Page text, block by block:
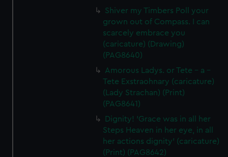
Shiver my Timbers Poll your
grown out of Compass. I can
scarcely embrace you
(caricature) (Drawing)
(PAG8640)
Amorous Ladys. or Tete - a -
Tete Exstraohnary (caricature)
(Lady Strachan) (Print)
(PAG8641)
Dignity! 'Grace was in all her
Steps Heaven in her eye, in all
her actions dignity' (caricature)
(Print) (PAG8642)